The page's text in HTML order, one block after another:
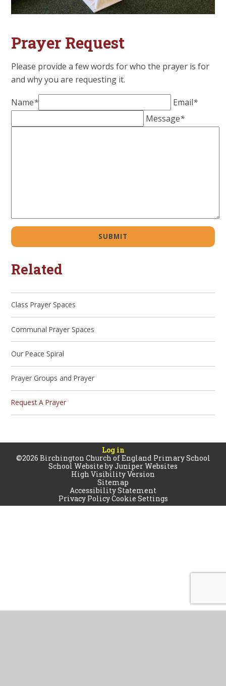
Prayer Request
Please provide a few words for who the prayer is for
and why you are requesting it.
Name* Email*
Message*
SUBMIT
Related
Class Prayer Spaces
Communal Prayer Spaces
Our Peace Spiral
Prayer Groups and Prayer
Request A Prayer
Log in
©2026 Birchington Church of England Primary School
School Website byJuniper Websites
High Visibility Version
Sitemap
Accessibility Statement
Privacy PolicyCookie Settings